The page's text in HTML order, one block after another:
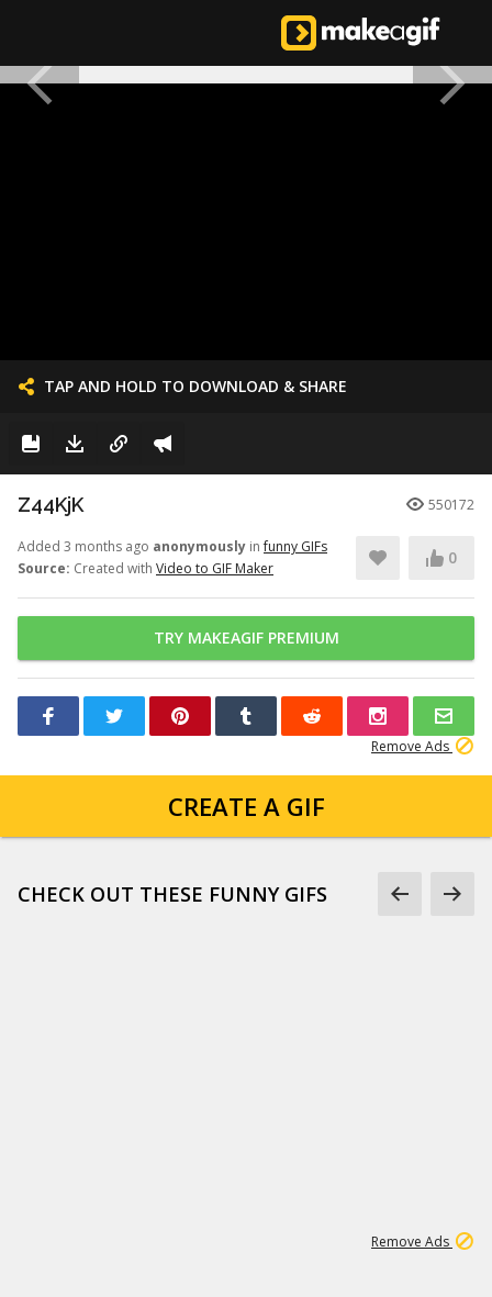
TAP AND HOLD TO DOWNLOAD & SHARE
Z44KjK 550172
Added 3 months ago anonymously infunny GIFs
Source: Created with Video to GIF Maker
0
TRY MAKEAGIF PREMIUM
Remove Ads
CREATE A GIF
CHECK OUT THESE FUNNY GIFS
Remove Ads